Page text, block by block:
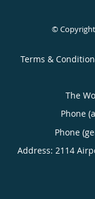
©
Terms &
The
Phone
Phone
Address: 2114